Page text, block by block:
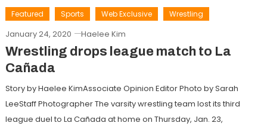
Featured Sports Web Exclusive Wrestling
January 24, 2020 Haelee Kim
Wrestling drops league match to La
Cañada
Story by Haelee KimAssociate Opinion Editor Photo by Sarah
LeeStaff Photographer The varsity wrestling team lost its third
league duel to La Cañada at home on Thursday, Jan. 23,